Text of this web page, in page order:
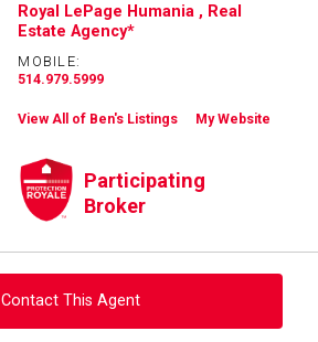
Royal LePage Humania , Real
Estate Agency*
MOBILE:
514.979.5999
View All of Ben's Listings My Website
Participating
Broker
Contact This Agent